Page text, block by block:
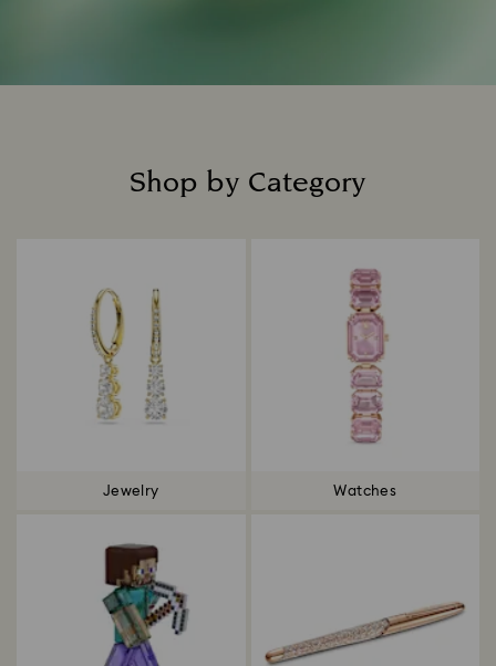
Shop by Category
Jewelry Watches